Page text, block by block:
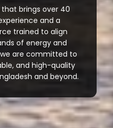
brings over 40
and a
trained to align
of energy and
are committed to
and high-quality
and beyond.